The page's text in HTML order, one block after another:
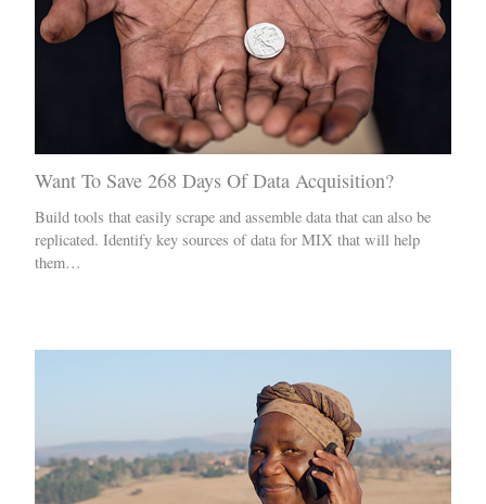
Want To Save 268 Days Of Data Acquisition?
Build tools that easily scrape and assemble data that can also be
replicated. Identify key sources of data for MIX that will help
them…